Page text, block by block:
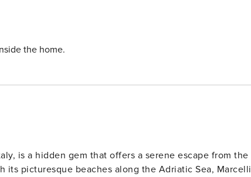
the home.
is a hidden gem that offers a serene escape from the
picturesque beaches along the Adriatic Sea, Marcelli